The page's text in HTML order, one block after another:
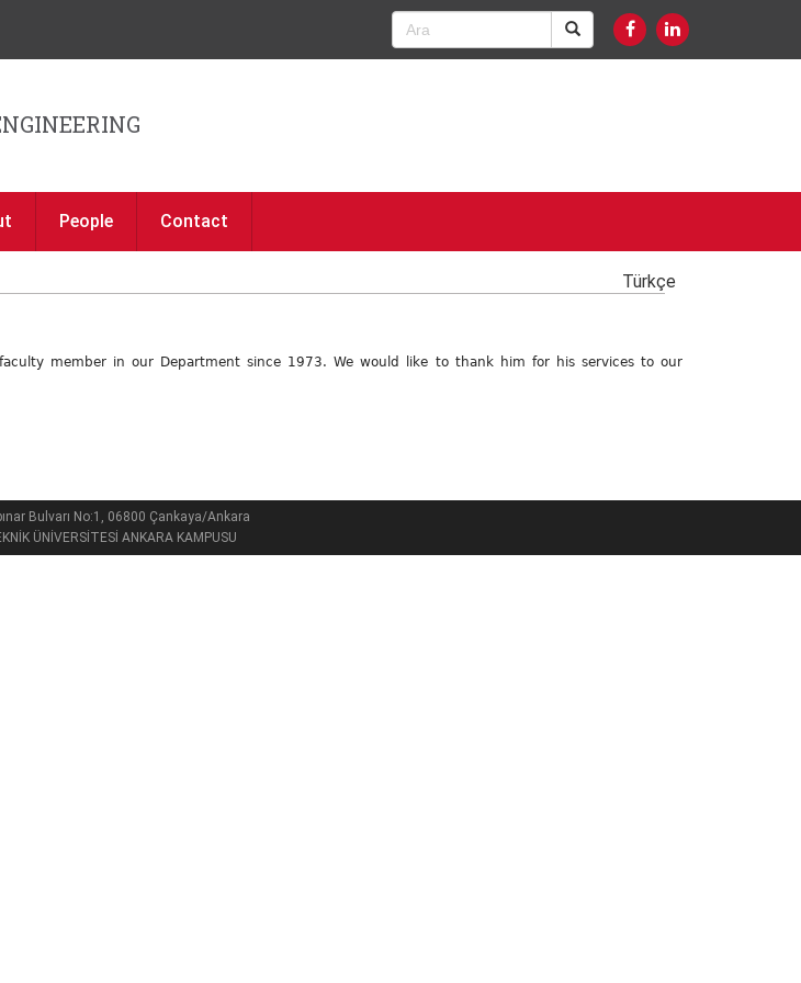
People Contact
Türkçe
member in our Department since 1973. We would like to thank him for his services to our
Bulvarı No:1, 06800 Çankaya/Ankara
ÜNİVERSİTESİ ANKARA KAMPUSU